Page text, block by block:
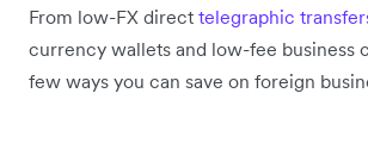
From low-FX direct telegraphic
currency wallets and low-fee business
few ways you can save on foreign